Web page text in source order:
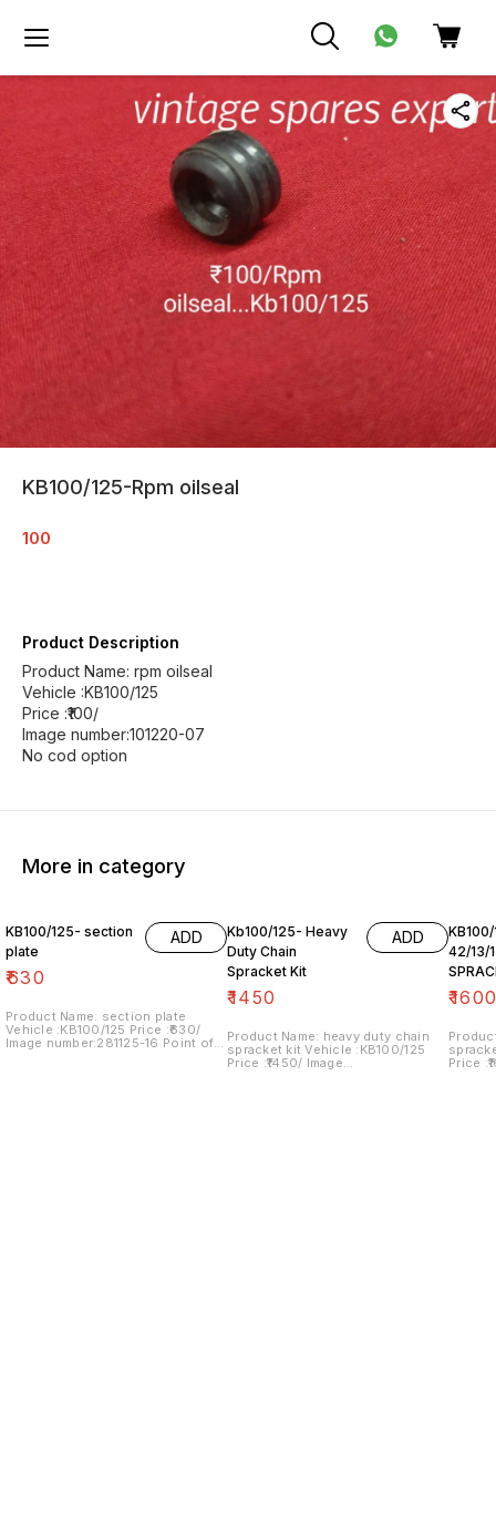
KB100/125-Rpm oilseal
100
Product Description
Product Name: rpm oilseal
Vehicle :KB100/125
Price :₹100/
Image number:101220-07
No cod option
More in category
KB100/125- section
plate
₹630
ADD
Product Name: section plate
Vehicle :KB100/125 Price :₹630/
Image number:281125-16 Point of
Kb100/125- Heavy
Duty Chain
Spracket Kit
₹1450
ADD
Product Name: heavy duty chain
spracket kit Vehicle :KB100/125
Price :₹1450/ Image
42/13/
₹
spracket kit
Price